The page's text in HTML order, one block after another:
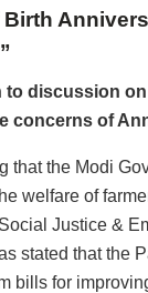
to discussion
concerns of
that the Modi
welfare of
Justice &
stated that the
bills for